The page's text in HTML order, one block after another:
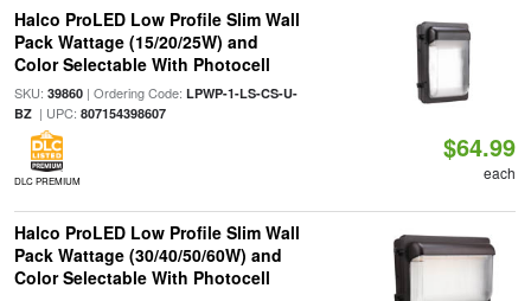
Halco ProLED Low Profile Slim Wall
Pack Wattage (15/20/25W) and
Color Selectable With Photocell
SKU: 39860| Ordering Code: LPWP-1-LS-CS-U-
BZ| UPC: 807154398607
DLC PREMIUM
$64.99
each
Halco ProLED Low Profile Slim Wall
Pack Wattage (30/40/50/60W) and
Color Selectable With Photocell